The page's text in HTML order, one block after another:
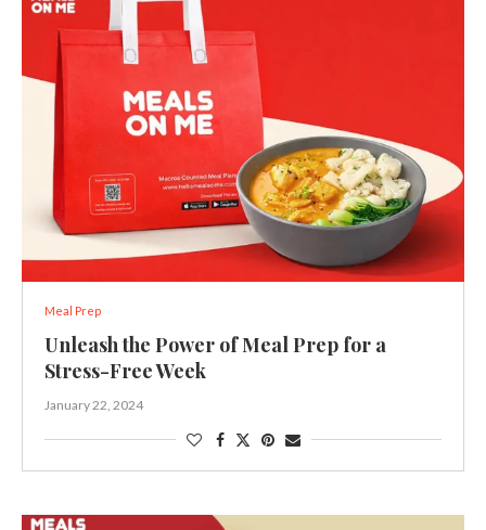
Meal Prep
Unleash the Power of Meal Prep for a
Stress-Free Week
January 22, 2024